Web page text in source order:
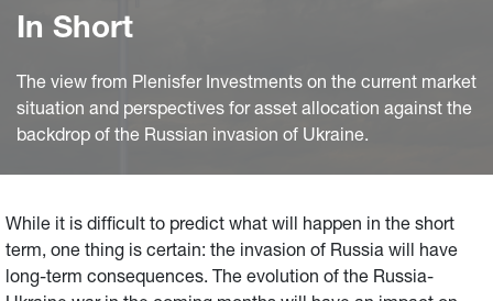
In Short
The view from Plenisfer Investments on the current market
situation and perspectives for asset allocation against the
backdrop of the Russian invasion of Ukraine.
While it is difficult to predict what will happen in the short
term, one thing is certain: the invasion of Russia will have
long-term consequences. The evolution of the Russia-